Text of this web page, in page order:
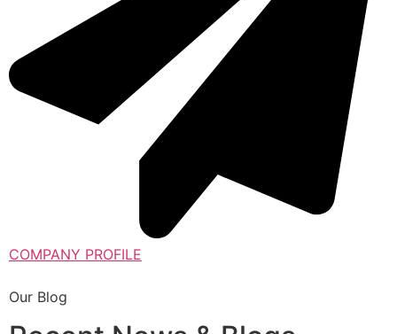
COMPANY PROFILE
Our Blog